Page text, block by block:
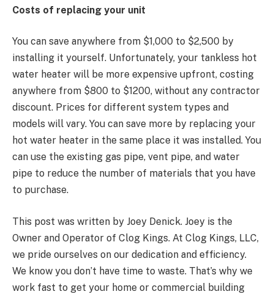
Costs of replacing your unit
You can save anywhere from $1,000 to $2,500 by
installing it yourself. Unfortunately, your tankless hot
water heater will be more expensive upfront, costing
anywhere from $800 to $1200, without any contractor
discount. Prices for different system types and
models will vary. You can save more by replacing your
hot water heater in the same place it was installed. You
can use the existing gas pipe, vent pipe, and water
pipe to reduce the number of materials that you have
to purchase.
This post was written by Joey Denick. Joey is the
Owner and Operator of Clog Kings. At Clog Kings, LLC,
we pride ourselves on our dedication and efficiency.
We know you don’t have time to waste. That’s why we
work fast to get your home or commercial building